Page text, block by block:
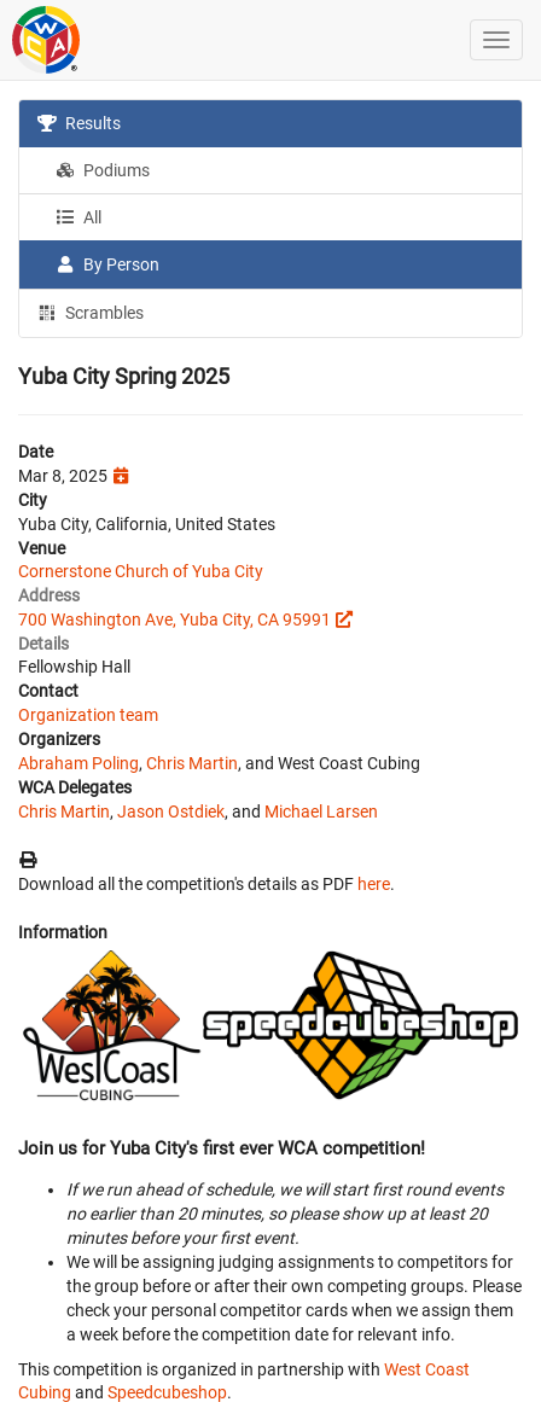
Results
Podiums
All
By Person
Scrambles
Yuba City Spring 2025
Date
Mar 8, 2025
City
Yuba City, California, United States
Venue
Cornerstone Church of Yuba City
Address
700 Washington Ave, Yuba City, CA 95991
Details
Fellowship Hall
Contact
Organization team
Organizers
Abraham Poling, Chris Martin, and West Coast Cubing
WCA Delegates
Chris Martin, Jason Ostdiek, and Michael Larsen
Download all the competition's details as PDF here.
Information
Join us for Yuba City's first ever WCA competition!
If we run ahead of schedule, we will start first round events
no earlier than 20 minutes, so please show up at least 20
minutes before your first event.
We will be assigning judging assignments to competitors for
the group before or after their own competing groups. Please
check your personal competitor cards when we assign them
a week before the competition date for relevant info.
This competition is organized in partnership with West Coast
Cubing and Speedcubeshop.